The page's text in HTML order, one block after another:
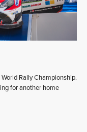
Rally Championship.
for another home